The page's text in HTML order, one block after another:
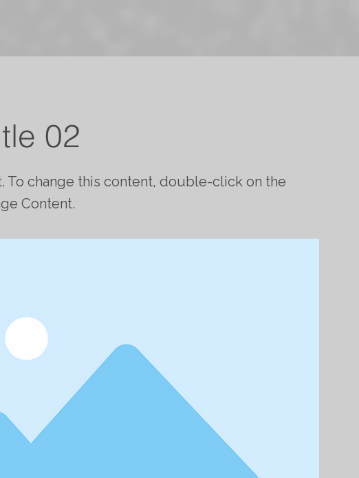
02
To change this content, double-click on the
Content.